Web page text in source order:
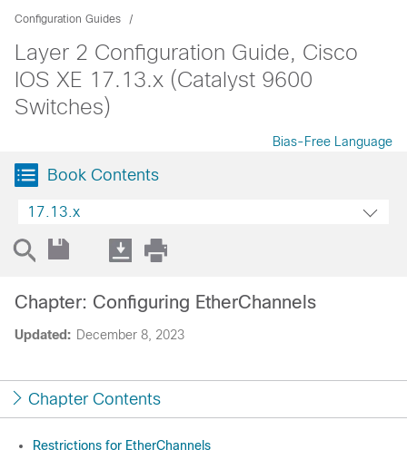
Configuration Guides
Layer 2 Configuration Guide, Cisco
IOS XE 17.13.x (Catalyst 9600
Switches)
Bias-Free Language
Book Contents
17.13.x
Updated: December 8, 2023
Chapter: Configuring EtherChannels
Chapter Contents
Restrictions for EtherChannels